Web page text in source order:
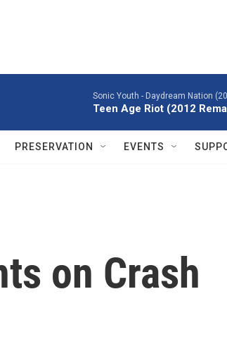
Sonic Youth - Daydream Nation
Teen Age Riot (2012
PRESERVATION EVENTS
on Crash